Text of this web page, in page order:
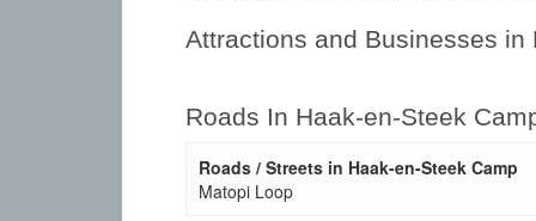
Attractions and Businesses in
Roads In Haak-en-Steek
Roads / Streets in Haak-en-Steek Camp
Matopi Loop